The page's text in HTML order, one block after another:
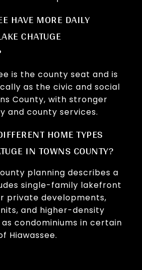
HAVE MORE DAILY
CHATUGE
is the county seat and is
as the civic and social
County, with stronger
and county services.
HOME TYPES
IN TOWNS COUNTY?
planning describes a
single-family lakefront
private developments,
and higher-density
condominiums in certain
Hiawassee.